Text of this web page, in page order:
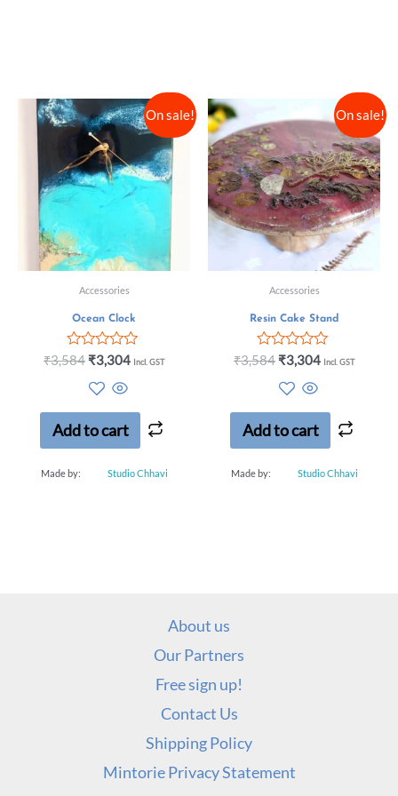
On sale!
Accessories
Ocean Clock
Rated
5
₹3,584 ₹3,304 Incl. GST
Add to cart
Made by: Studio Chhavi
On sale!
Accessories
Resin Cake Stand
Rated
5
₹3,584 ₹3,304 Incl. GST
Add to cart
Made by: Studio Chhavi
About us
Our Partners
Free sign up!
Contact Us
Shipping Policy
Mintorie Privacy Statement